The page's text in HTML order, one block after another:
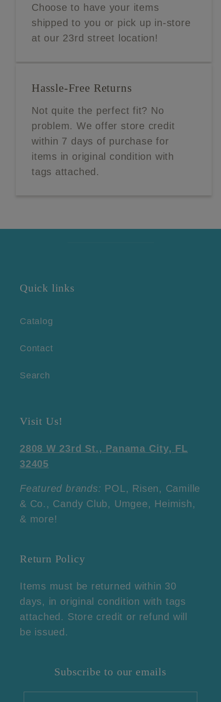
Choose to have your items
shipped to you or pick up in-store
at our 23rd street location!
Hassle-Free Returns
Not quite the perfect fit? No
problem. We offer store credit
within 7 days of purchase for
items in original condition with
tags attached.
Quick links
Catalog
Contact
Search
Visit Us!
2808 W 23rd St., Panama City, FL
32405
Featured brands: POL, Risen, Camille
& Co., Candy Club, Umgee, Heimish,
& more!
Return Policy
Items must be returned within 30
days, in original condition with tags
attached. Store credit or refund will
be issued.
Subscribe to our emails